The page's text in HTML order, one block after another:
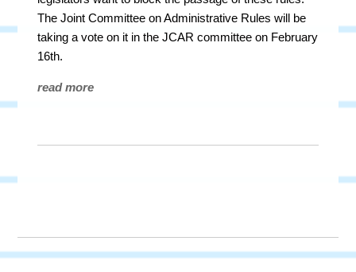
The Joint Committee on Administrative Rules will be
taking a vote on it in the JCAR committee on February
16th.
read more